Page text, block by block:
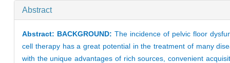
Abstract
Abstract: BACKGROUND: The incidence of pelvic floor
cell therapy has a great potential in the treatment of many
with the unique advantages of rich sources, convenient